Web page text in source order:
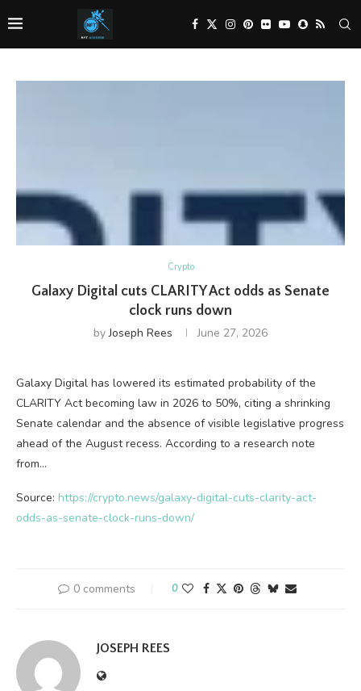
Crypto
Galaxy Digital cuts CLARITY Act odds as Senate
clock runs down
byJoseph Rees June 27, 2026
Galaxy Digital has lowered its estimated probability of the
CLARITY Act becoming law in 2026 to 50%, citing a shrinking
Senate calendar and the absence of visible legislative progress
ahead of the August recess. According to a research note
from…
Source: https://crypto.news/galaxy-digital-cuts-clarity-act-
odds-as-senate-clock-runs-down/
0 comments 0
JOSEPH REES